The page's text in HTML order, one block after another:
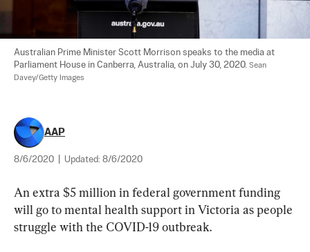
Australian Prime Minister Scott Morrison speaks to the media at
Parliament House in Canberra, Australia, on July 30, 2020. Sean
Davey/Getty Images
AAP
8/6/2020 Updated: 8/6/2020
An extra $5 million in federal government funding
will go to mental health support in Victoria as people
struggle with the COVID-19 outbreak.